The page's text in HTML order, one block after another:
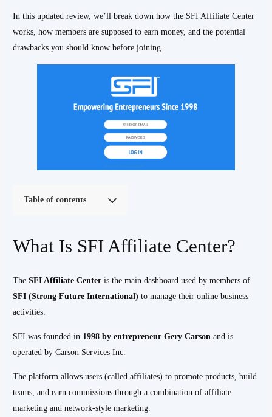
In this updated review, we’ll break down how the SFI Affiliate Center
works, how members are supposed to earn money, and the potential
drawbacks you should know before joining.
Table of contents
What Is SFI Affiliate Center?
TheSFI Affiliate Center is the main dashboard used by members of
SFI (Strong Future International) to manage their online business
activities.
SFI was founded in 1998 by entrepreneur Gery Carson and is
operated by Carson Services Inc.
The platform allows users (called affiliates) to promote products, build
teams, and earn commissions through a combination of affiliate
marketing and network-style marketing.